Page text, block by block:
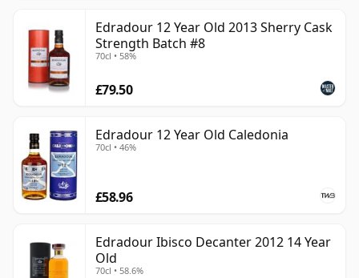
Edradour 12 Year Old 2013 Sherry Cask
Strength Batch #8
70cl • 58%
£79.50
Edradour 12 Year Old Caledonia
70cl • 46%
£58.96
Edradour Ibisco Decanter 2012 14 Year
Old
70cl • 58.6%